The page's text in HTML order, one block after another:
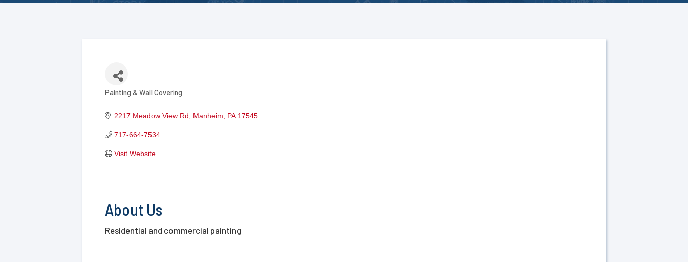
Categories
Painting & Wall Covering
2217 Meadow View Rd Manheim PA 17545
717-664-7534
Visit Website
About Us
Residential and commercial painting